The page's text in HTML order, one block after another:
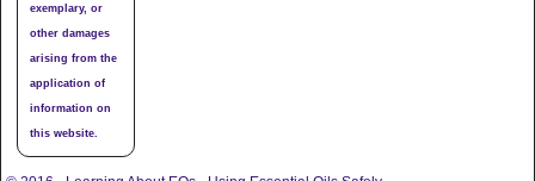
exemplary, or
other damages
arising from the
application of
information on
this website.